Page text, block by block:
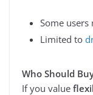
Some
Limited to
Who Should
If you value